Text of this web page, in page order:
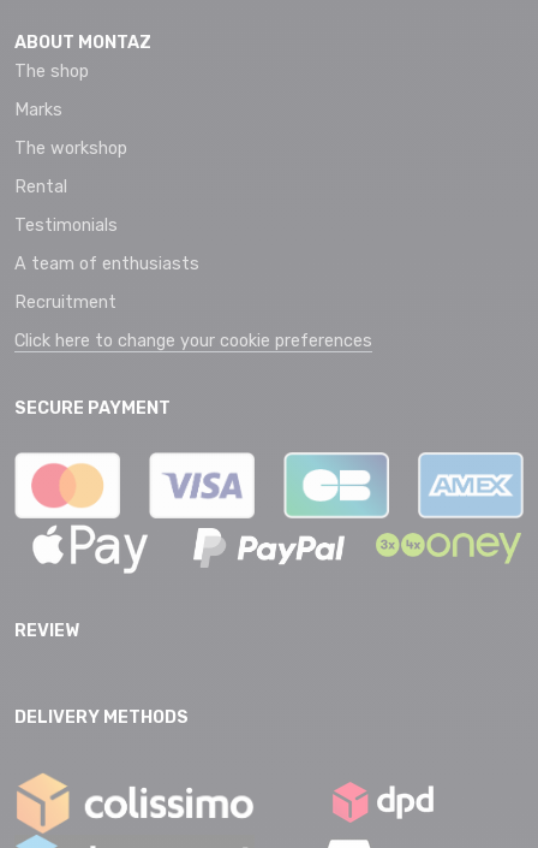
ABOUT MONTAZ
The shop
Marks
The workshop
Rental
Testimonials
A team of enthusiasts
Recruitment
Click here to change your cookie preferences
SECURE PAYMENT
REVIEW
DELIVERY METHODS